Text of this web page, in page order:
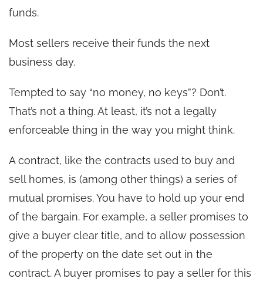
funds.
Most sellers receive their funds the next
business day.
Tempted to say “no money, no keys”? Don’t.
That’s not a thing. At least, it’s not a legally
enforceable thing in the way you might think.
A contract, like the contracts used to buy and
sell homes, is (among other things) a series of
mutual promises. You have to hold up your end
of the bargain. For example, a seller promises to
give a buyer clear title, and to allow possession
of the property on the date set out in the
contract. A buyer promises to pay a seller for this